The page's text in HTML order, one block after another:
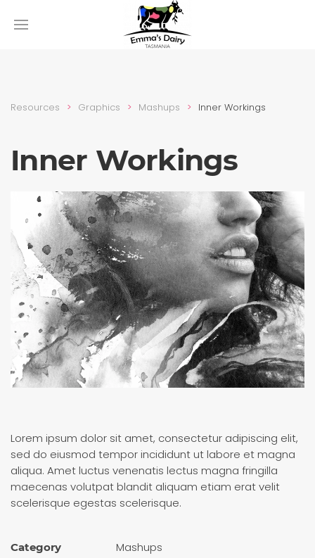
Resources Graphics Mashups Inner Workings
Inner Workings
Lorem ipsum dolor sit amet, consectetur adipiscing elit,
sed do eiusmod tempor incididunt ut labore et magna
aliqua. Amet luctus venenatis lectus magna fringilla
maecenas volutpat blandit aliquam etiam erat velit
scelerisque egestas scelerisque.
Category Mashups